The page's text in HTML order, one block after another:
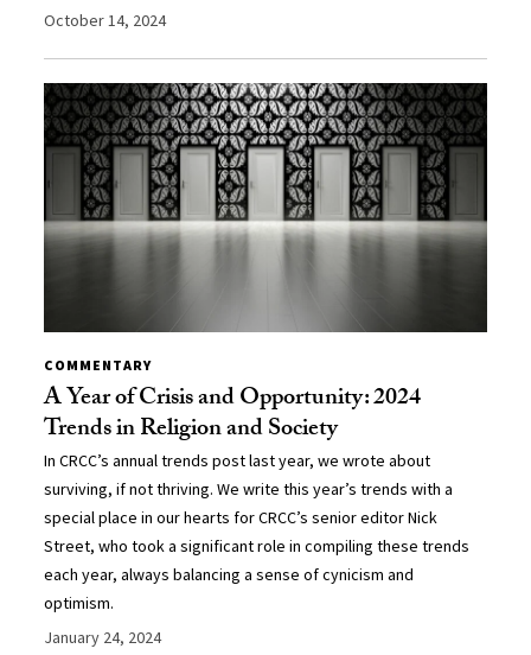
October 14, 2024
COMMENTARY
A Year of Crisis and Opportunity: 2024
Trends in Religion and Society
In CRCC’s annual trends post last year, we wrote about
surviving, if not thriving. We write this year’s trends with a
special place in our hearts for CRCC’s senior editor Nick
Street, who took a significant role in compiling these trends
each year, always balancing a sense of cynicism and
optimism.
January 24, 2024